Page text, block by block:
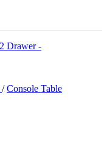
/ Console Table